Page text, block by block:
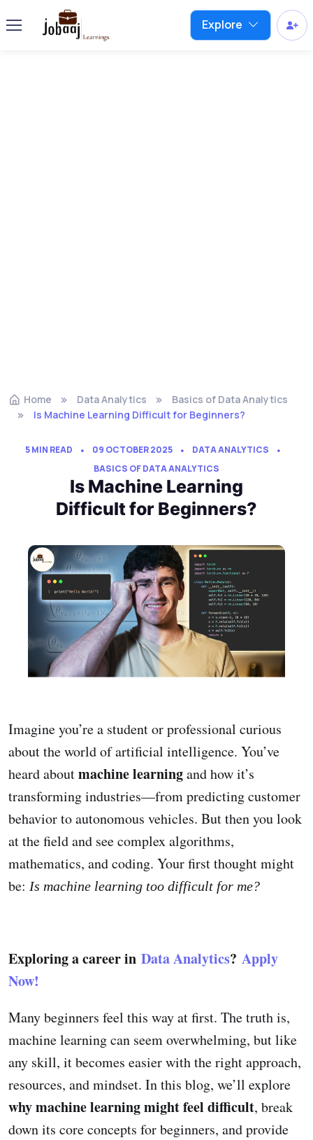
Explore
Home Data Analytics
Basics of Data Analytics
Is Machine Learning Difficult for Beginners?
5 MIN READ 09 OCTOBER 2025
DATA ANALYTICS
BASICS OF DATA ANALYTICS
Is Machine Learning
Difficult for Beginners?
Imagine you’re a student or professional curious
about the world of artificial intelligence. You’ve
heard aboutmachine learningand how it’s
transforming industries—from predicting customer
behavior to autonomous vehicles. But then you look
at the field and see complex algorithms,
mathematics, and coding. Your first thought might
be: Is machine learning too difficult for me?
Exploring a career in Data Analytics? Apply
Now!
Many beginners feel this way at first. The truth is,
machine learning can seem overwhelming, but like
any skill, it becomes easier with the right approach,
resources, and mindset. In this blog, we’ll explore
why machine learning might feel difficult, break
down its core concepts for beginners, and provide